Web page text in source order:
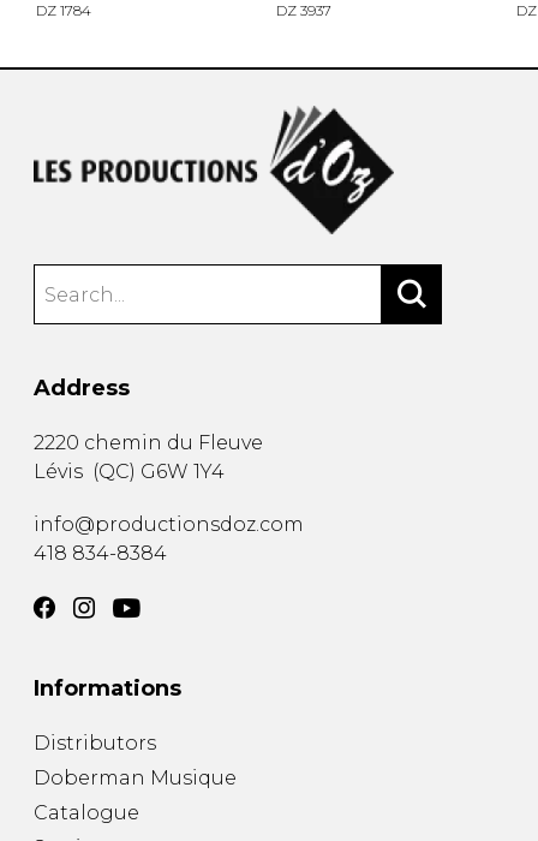
DZ 1784
DZ 3937
Address
2220 chemin du Fleuve
Lévis (QC) G6W 1Y4
info@productionsdoz.com
418 834-8384
Informations
Distributors
Doberman Musique
Catalogue